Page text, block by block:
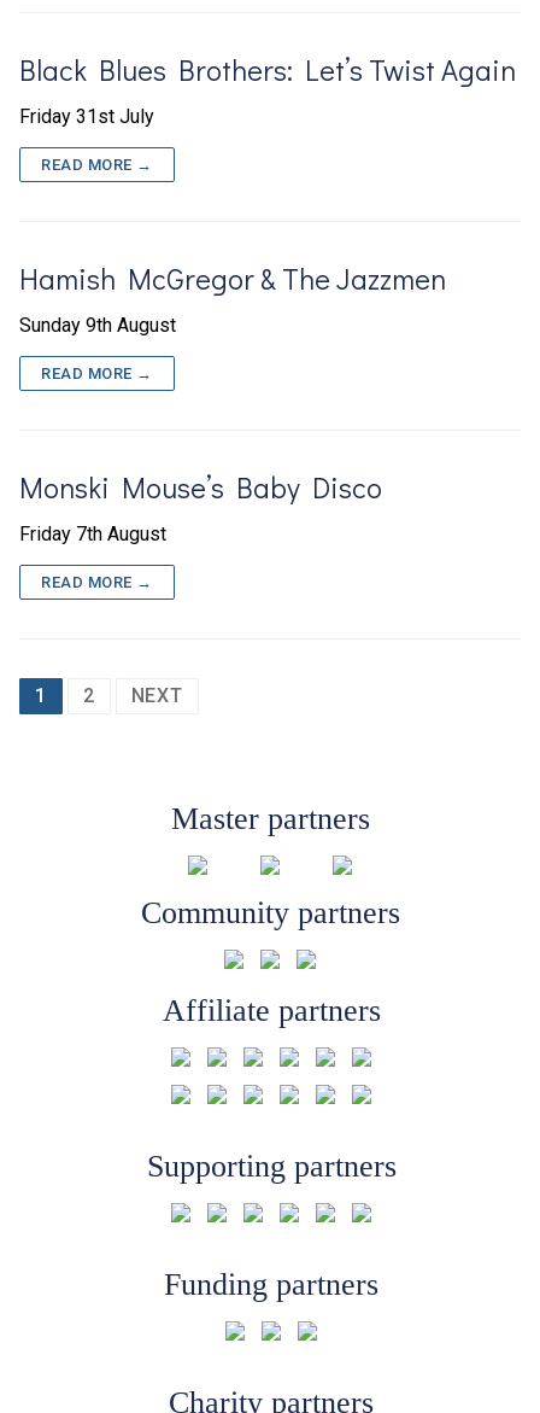
Black Blues Brothers: Let’s Twist Again
Friday 31st July
READ MORE →
Hamish McGregor & The Jazzmen
Sunday 9th August
READ MORE →
Monski Mouse’s Baby Disco
Friday 7th August
READ MORE →
Posts
1 2 NEXT
Master partners
Community partners
Affiliate partners
Supporting partners
Funding partners
Charity partners